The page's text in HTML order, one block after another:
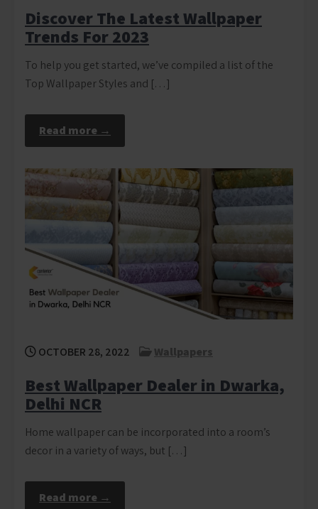
Discover The Latest Wallpaper
Trends For 2023
To help you get started, we’ve compiled a list of the
Top Wallpaper Styles and […]
Read more →
OCTOBER 28, 2022 Wallpapers
Best Wallpaper Dealer in Dwarka,
Delhi NCR
Home wallpaper can be incorporated into a room’s
decor in a variety of ways, but […]
Read more →